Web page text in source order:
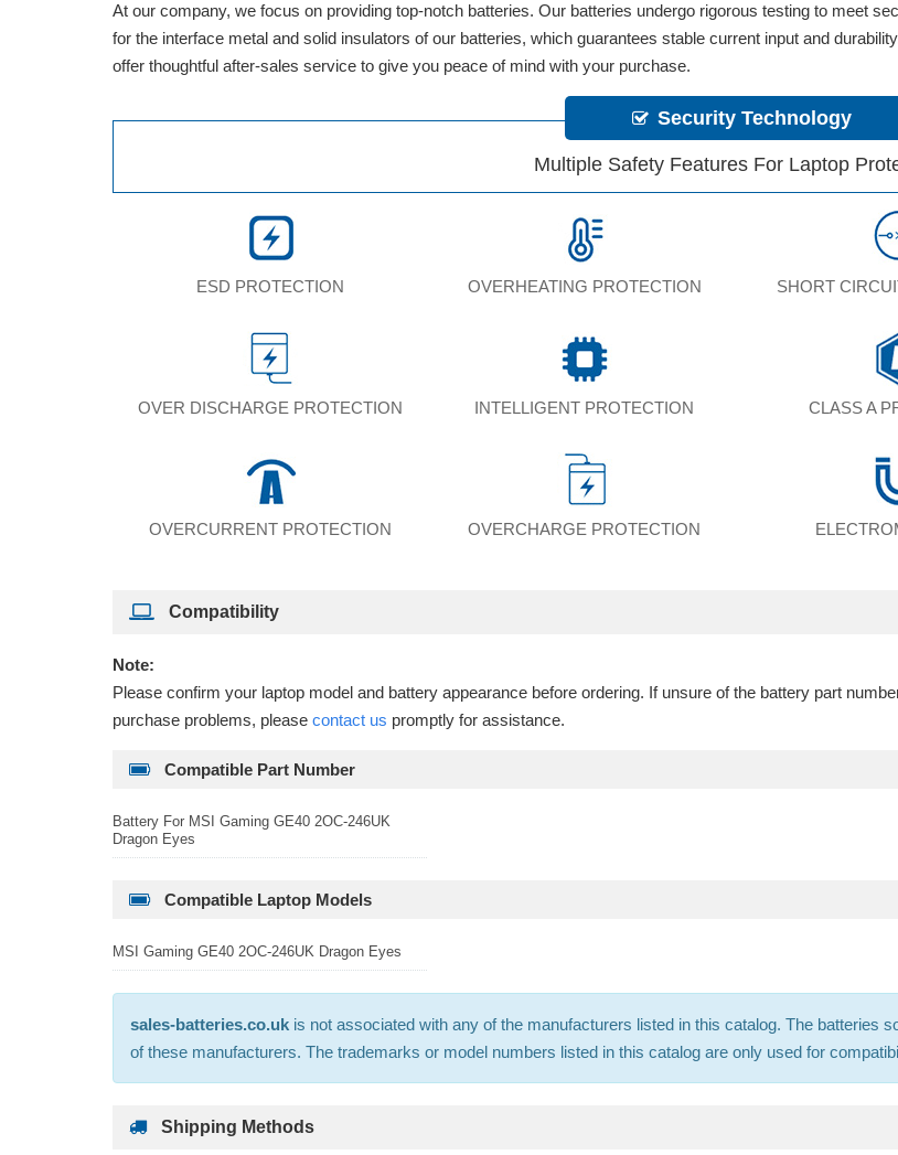
At our company, we focus on providing top-notch batteries. Our batteries undergo rigorous testing to meet
for the interface metal and solid insulators of our batteries, which guarantees stable current input and
offer thoughtful after-sales service to give you peace of mind with your purchase.
Security Technology
Multiple Safety Features For Laptop
ESD PROTECTION OVERHEATING PROTECTION SHORT
OVER DISCHARGE PROTECTION INTELLIGENT PROTECTION CLASS A
OVERCURRENT PROTECTION OVERCHARGE PROTECTION
Compatibility
Note:
Please confirm your laptop model and battery appearance before ordering. If unsure of the battery part
purchase problems, please contact us promptly for assistance.
Compatible Part Number
Battery For MSI Gaming GE40 2OC-246UK
Dragon Eyes
Compatible Laptop Models
MSI Gaming GE40 2OC-246UK Dragon Eyes
sales-batteries.co.uk is not associated with any of the manufacturers listed in this catalog. The batteries
of these manufacturers. The trademarks or model numbers listed in this catalog are only used for
Shipping Methods